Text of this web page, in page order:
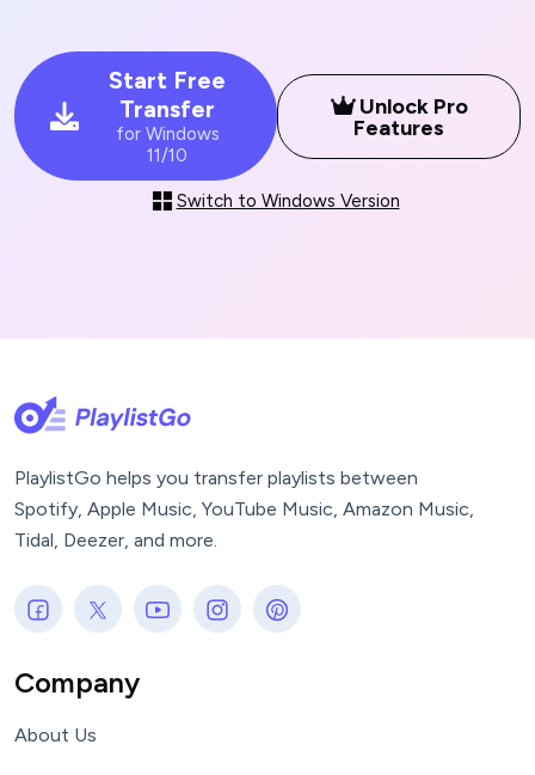
Start Free
Transfer
for Windows
11/10
Unlock Pro
Features
Switch to Windows Version
PlaylistGo helps you transfer playlists between
Spotify, Apple Music, YouTube Music, Amazon Music,
Tidal, Deezer, and more.
Company
About Us